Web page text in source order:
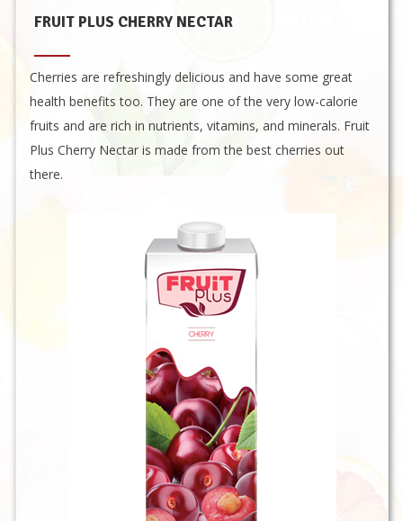
FRUIT PLUS CHERRY NECTAR
Cherries are refreshingly delicious and have some great
health benefits too. They are one of the very low-calorie
fruits and are rich in nutrients, vitamins, and minerals. Fruit
Plus Cherry Nectar is made from the best cherries out
there.